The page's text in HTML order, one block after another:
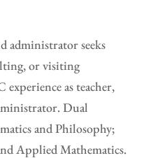
administrator seeks
or visiting
as teacher,
Dual
and Philosophy;
Applied Mathematics.